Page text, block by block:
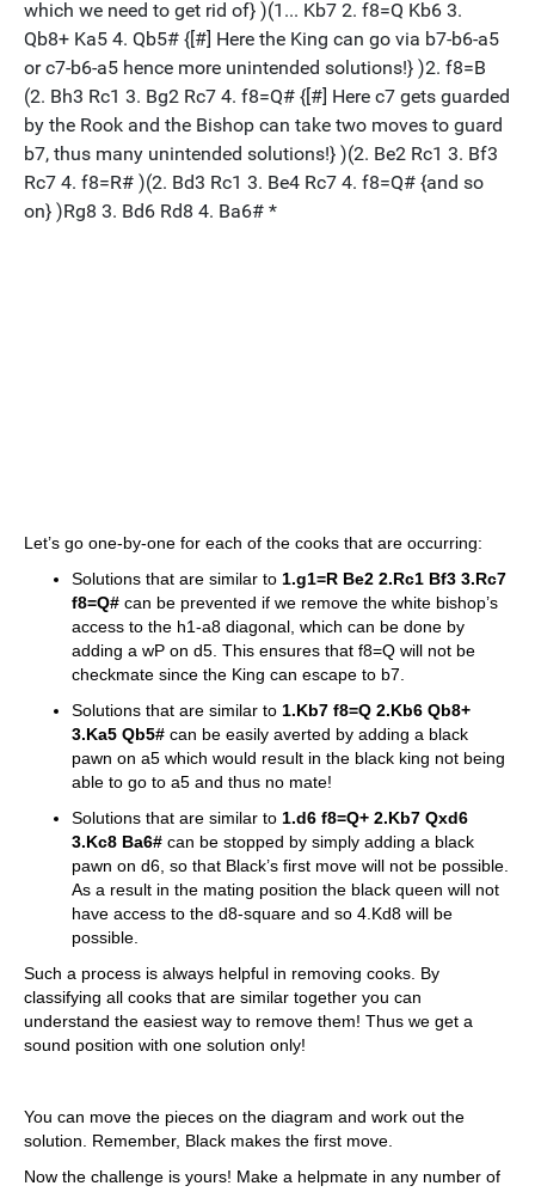
Let’s go one-by-one for each of the cooks that are occurring:
Solutions that are similar to 1.g1=R Be2 2.Rc1 Bf3 3.Rc7
f8=Q# can be prevented if we remove the white bishop’s
access to the h1-a8 diagonal, which can be done by
adding a wP on d5. This ensures that f8=Q will not be
checkmate since the King can escape to b7.
Solutions that are similar to 1.Kb7 f8=Q 2.Kb6 Qb8+
3.Ka5 Qb5# can be easily averted by adding a black
pawn on a5 which would result in the black king not being
able to go to a5 and thus no mate!
Solutions that are similar to 1.d6 f8=Q+ 2.Kb7 Qxd6
3.Kc8 Ba6# can be stopped by simply adding a black
pawn on d6, so that Black’s first move will not be possible.
As a result in the mating position the black queen will not
have access to the d8-square and so 4.Kd8 will be
possible.
​Such a process is always helpful in removing cooks. By
classifying all cooks that are similar together you can
understand the easiest way to remove them! Thus we get a
sound position with one solution only!
You can move the pieces on the diagram and work out the
solution. Remember, Black makes the first move.
Now the challenge is yours! Make a helpmate in any number of